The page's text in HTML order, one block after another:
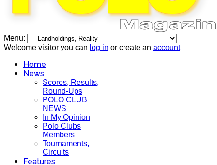
Menu:
Welcome visitor you can log in or create an account
Home
News
Scores, Results,
Round-Ups
POLO CLUB
NEWS
In My Opinion
Polo Clubs
Members
Tournaments,
Circuits
Features